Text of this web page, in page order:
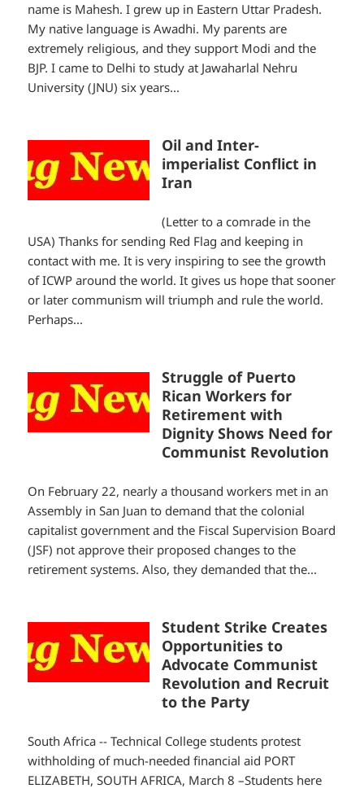
name is Mahesh. I grew up in Eastern Uttar Pradesh.
My native language is Awadhi. My parents are
extremely religious, and they support Modi and the
BJP. I came to Delhi to study at Jawaharlal Nehru
University (JNU) six years...
Oil and Inter-
imperialist Conflict in
Iran
(Letter to a comrade in the
USA) Thanks for sending Red Flag and keeping in
contact with me. It is very inspiring to see the growth
of ICWP around the world. It gives us hope that sooner
or later communism will triumph and rule the world.
Perhaps...
Struggle of Puerto
Rican Workers for
Retirement with
Dignity Shows Need for
Communist Revolution
On February 22, nearly a thousand workers met in an
Assembly in San Juan to demand that the colonial
capitalist government and the Fiscal Supervision Board
(JSF) not approve their proposed changes to the
retirement systems. Also, they demanded that the...
Student Strike Creates
Opportunities to
Advocate Communist
Revolution and Recruit
to the Party
South Africa -- Technical College students protest
withholding of much-needed financial aid PORT
ELIZABETH, SOUTH AFRICA, March 8 –Students here